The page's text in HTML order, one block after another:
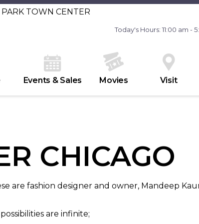
TOWN CENTER
Today's Hours: 11:00 am -
Events & Sales Movies Visit
CHICAGO
are fashion designer and owner, Mandeep
are infinite;